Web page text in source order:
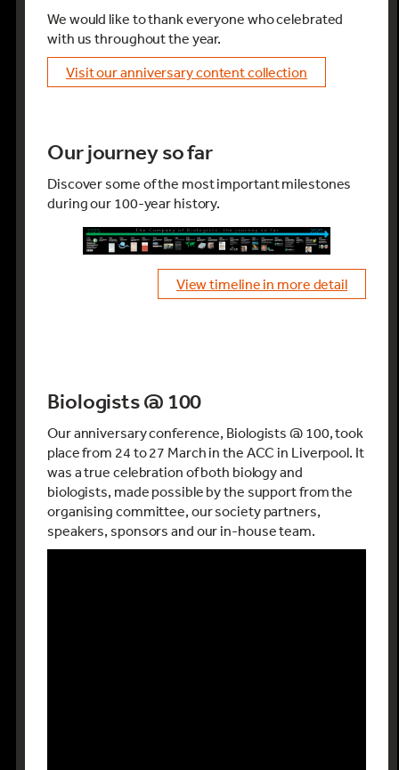
We would like to thank everyone who celebrated
with us throughout the year.
visit our anniversary content collection
Our journey so far
Discover some of the most important milestones
during our 100-year history.
view timeline in more detail
Biologists @ 100
Our anniversary conference, Biologists @ 100, took
place from 24 to 27 March in the ACC in Liverpool. It
was a true celebration of both biology and
biologists, made possible by the support from the
organising committee, our society partners,
speakers, sponsors and our in-house team.